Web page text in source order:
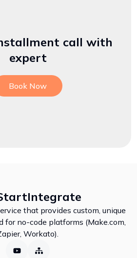
call with
expert
Book Now
that provides custom, unique
for no-code platforms (Make.com,
Workato).